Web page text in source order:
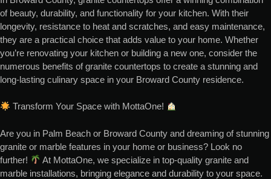
of beauty, durability, and functionality for your kitchen. With their
longevity, resistance to heat and scratches, and easy maintenance,
they are a practical choice that adds value to your home. Whether
you’re renovating your kitchen or building a new one, consider the
numerous benefits of granite countertops to create a stunning and
long-lasting culinary space in your Broward County residence.
Transform Your Space with MottaOne!
Are you in Palm Beach or Broward County and dreaming of stunning
granite or marble features in your home or business? Look no
further!
At MottaOne, we specialize in top-quality granite and
marble installations, bringing elegance and durability to your space.